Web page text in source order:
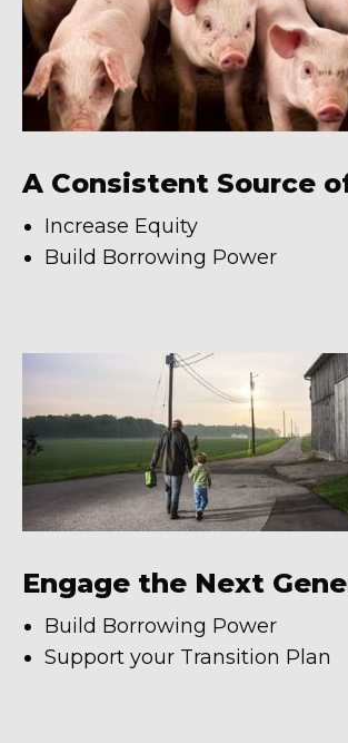
A Consistent Source
Increase Equity
Build Borrowing Power
Engage the Next
Build Borrowing Power
Support your Transition Plan